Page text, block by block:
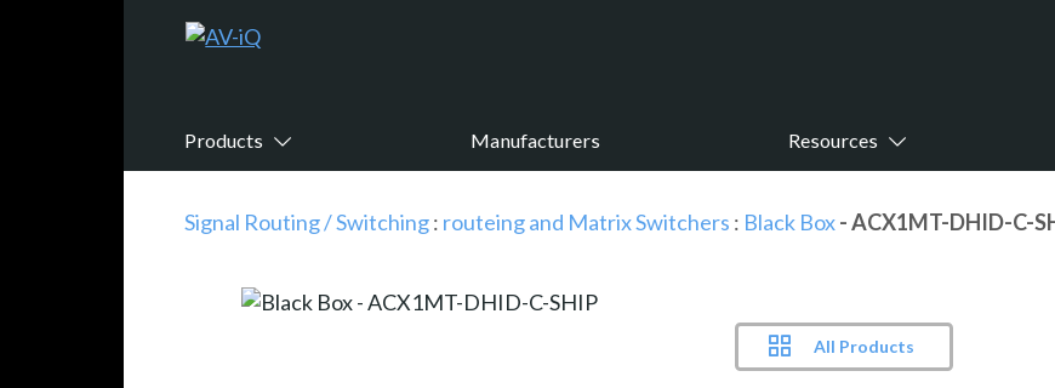
Products Manufacturers Resources
Signal Routing / Switching: routeing and Matrix Switchers : Black Box- ACX1MT-DHID-C-
All Products